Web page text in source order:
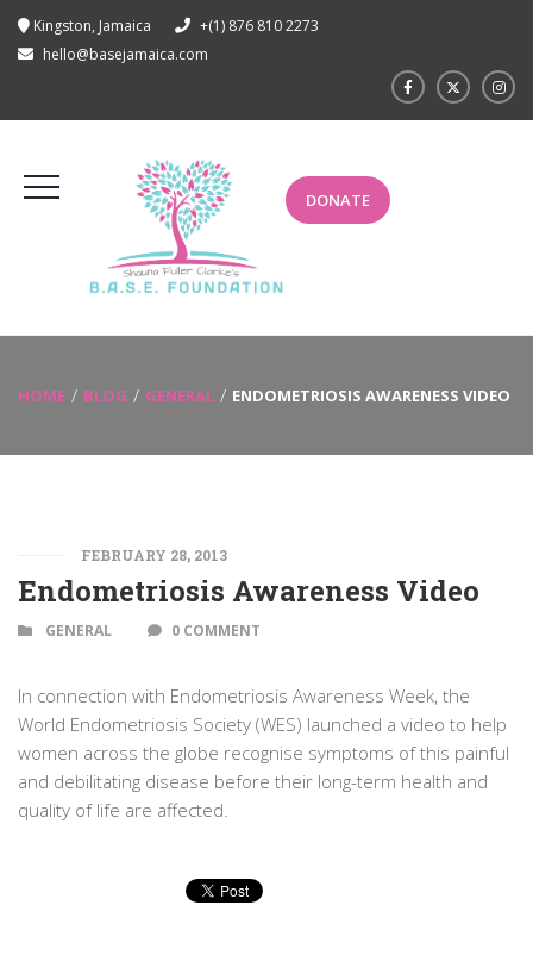
Kingston, Jamaica
+(1) 876 810 2273
hello@basejamaica.com
DONATE
HOME BLOG GENERAL ENDOMETRIOSIS AWARENESS VIDEO
FEBRUARY 28, 2013
Endometriosis Awareness Video
GENERAL 0 COMMENT
In connection with Endometriosis Awareness Week, the
World Endometriosis Society (WES) launched a video to help
women across the globe recognise symptoms of this painful
and debilitating disease before their long-term health and
quality of life are affected.